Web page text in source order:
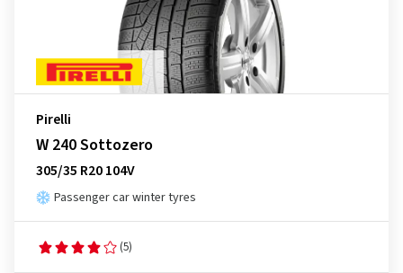
Pirelli
W 240 Sottozero
305/35 R20 104V
Passenger car winter tyres
(5)